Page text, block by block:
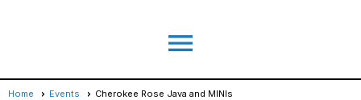
menu
Home Events Cherokee Rose Java and MINIs